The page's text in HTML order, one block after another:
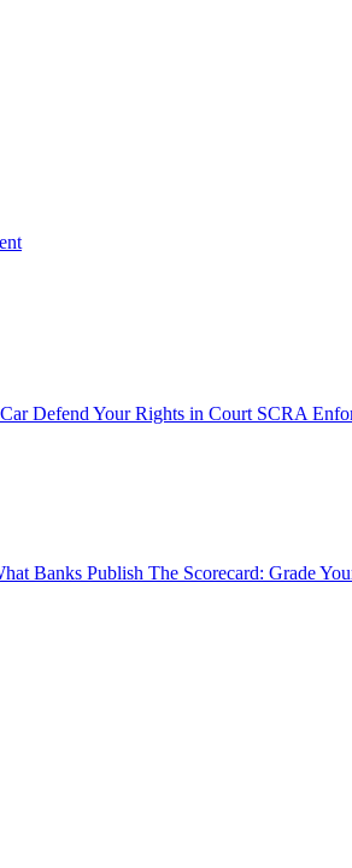
Defend Your Rights in Court SCRA
Banks Publish The Scorecard: Grade